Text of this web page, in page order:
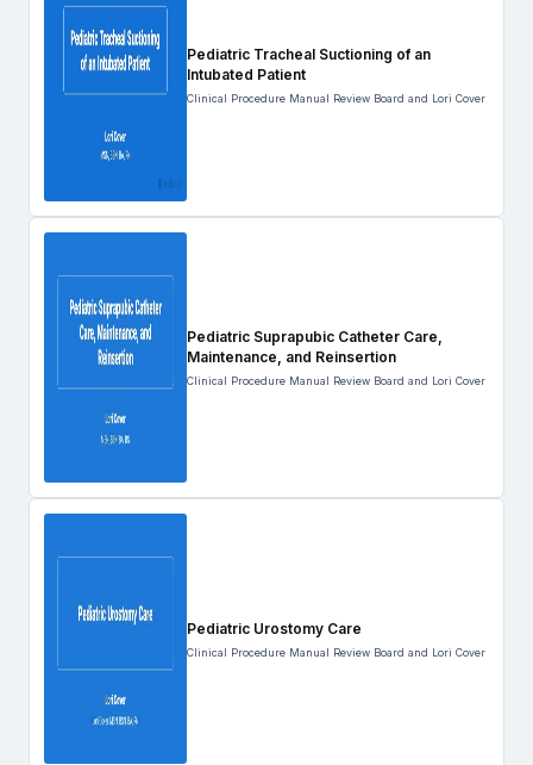
Pediatric Tracheal Suctioning of an
Intubated Patient
Clinical Procedure Manual Review Board and Lori Cover
Pediatric Suprapubic Catheter Care,
Maintenance, and Reinsertion
Clinical Procedure Manual Review Board and Lori Cover
Pediatric Urostomy Care
Clinical Procedure Manual Review Board and Lori Cover